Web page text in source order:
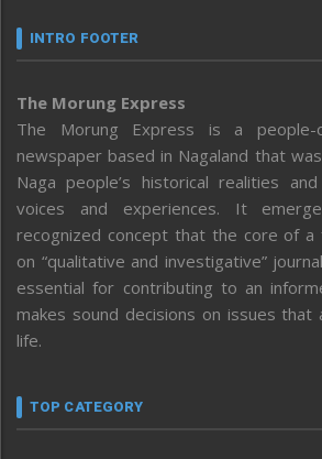
INTRO FOOTER
The Morung Express
The Morung Express is a people-
newspaper based in Nagaland that
Naga people’s historical realities
voices and experiences. It
recognized concept that the core of
on “qualitative and investigative”
essential for contributing to an
makes sound decisions on issues
life.
TOP CATEGORY